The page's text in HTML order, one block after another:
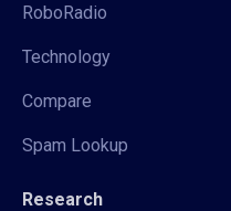
RoboRadio
Technology
Compare
Spam Lookup
Research